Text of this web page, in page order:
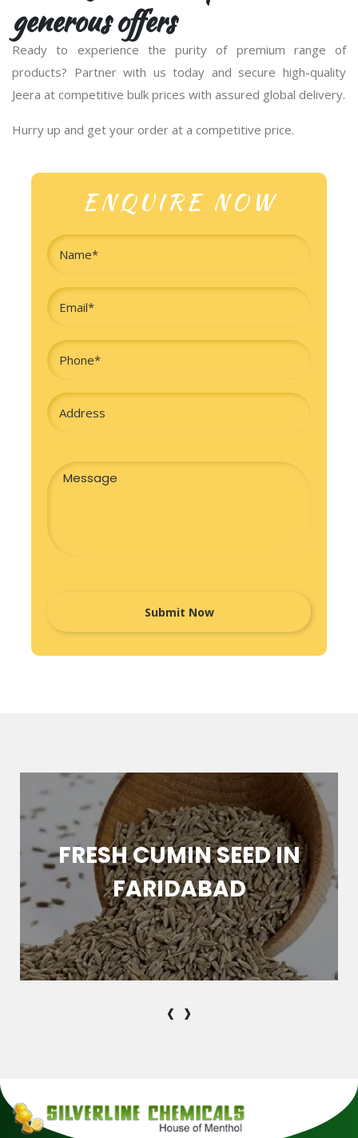
generous offers
Ready to experience the purity of premium range of
products? Partner with us today and secure high-quality
Jeera at competitive bulk prices with assured global delivery.
Hurry up and get your order at a competitive price.
ENQUIRE NOW
FRESH CUMIN SEED IN
FARIDABAD
‹ ›